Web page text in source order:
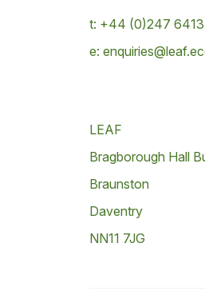
t: +44 (0)247 6413
e:
LEAF
Bragborough Hall
Braunston
Daventry
NN11 7JG